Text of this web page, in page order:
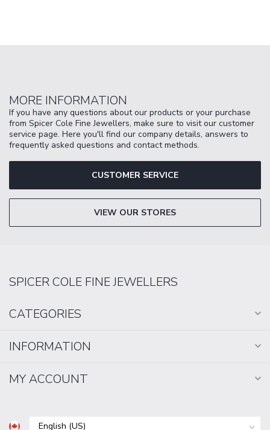
MORE INFORMATION
If you have any questions about our products or your purchase
from Spicer Cole Fine Jewellers, make sure to visit our customer
service page. Here you'll find our company details, answers to
frequently asked questions and contact methods.
CUSTOMER SERVICE
VIEW OUR STORES
SPICER COLE FINE JEWELLERS
CATEGORIES
INFORMATION
MY ACCOUNT